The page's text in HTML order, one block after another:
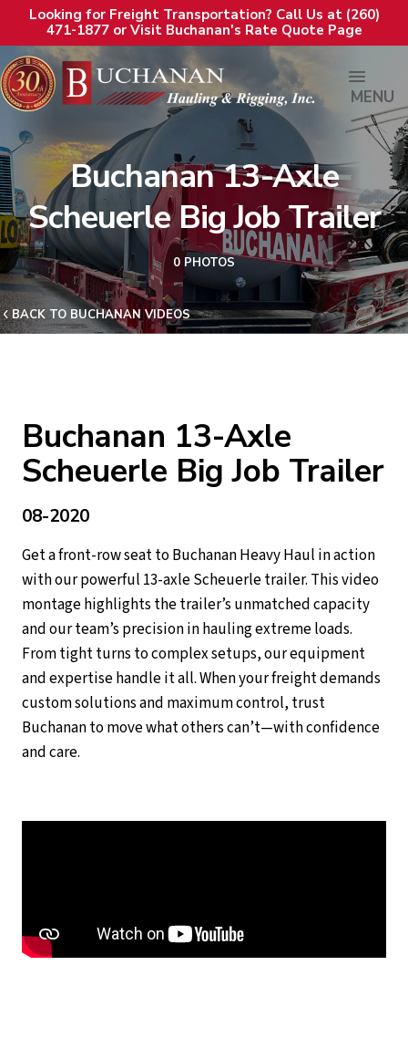
Looking for Freight Transportation? Call Us at (260)
471-1877 or Visit Buchanan's Rate Quote Page
MENU
Buchanan 13-Axle
Scheuerle Big Job Trailer
0 PHOTOS
BACK TO BUCHANAN VIDEOS
Buchanan 13-Axle
Scheuerle Big Job Trailer
08-2020
Get a front-row seat to Buchanan Heavy Haul in action
with our powerful 13-axle Scheuerle trailer. This video
montage highlights the trailer’s unmatched capacity
and our team’s precision in hauling extreme loads.
From tight turns to complex setups, our equipment
and expertise handle it all. When your freight demands
custom solutions and maximum control, trust
Buchanan to move what others can’t—with confidence
and care.